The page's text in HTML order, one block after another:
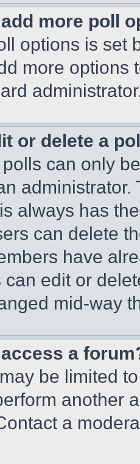
add more poll
options is set
more options
or delete a
can only
always has
can delete
have
edit or
mid-way
access a
be limited
another
a